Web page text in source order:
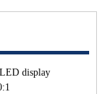
display